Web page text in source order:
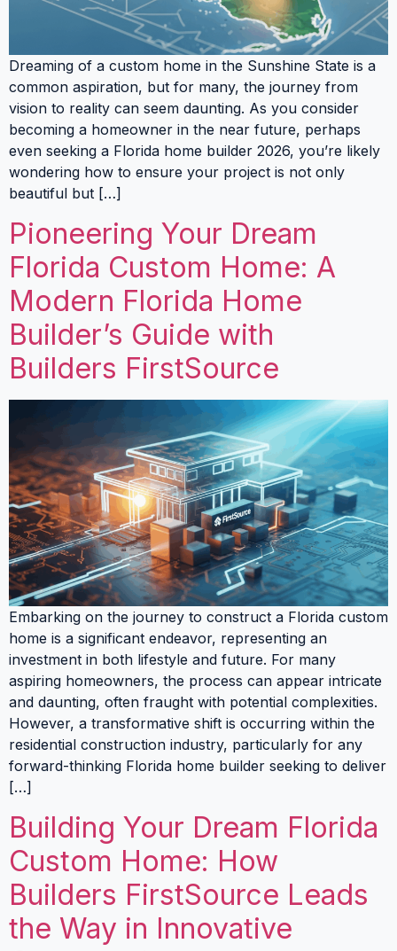
Dreaming of a custom home in the Sunshine State is a
common aspiration, but for many, the journey from
vision to reality can seem daunting. As you consider
becoming a homeowner in the near future, perhaps
even seeking a Florida home builder 2026, you’re likely
wondering how to ensure your project is not only
beautiful but […]
Pioneering Your Dream
Florida Custom Home: A
Modern Florida Home
Builder’s Guide with
Builders FirstSource
Embarking on the journey to construct a Florida custom
home is a significant endeavor, representing an
investment in both lifestyle and future. For many
aspiring homeowners, the process can appear intricate
and daunting, often fraught with potential complexities.
However, a transformative shift is occurring within the
residential construction industry, particularly for any
forward-thinking Florida home builder seeking to deliver
[…]
Building Your Dream Florida
Custom Home: How
Builders FirstSource Leads
the Way in Innovative